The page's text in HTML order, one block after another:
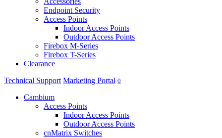
Endpoint Security
Access Points
Indoor Access Points
Outdoor Access Points
Firebox M-Series
Firebox T-Series
Clearance
Technical Support Marketing Portal 0
Cambium
Access Points
Indoor Access Points
Outdoor Access Points
cnMatrix Switches